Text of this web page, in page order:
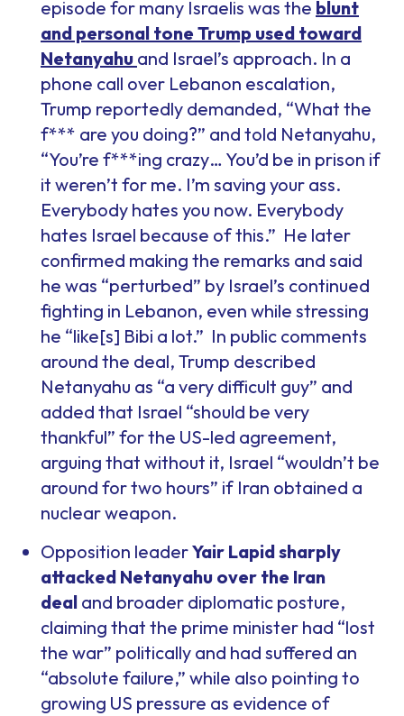
episode for many Israelis was the blunt
and personal tone Trump used toward
Netanyahu and Israel’s approach. In a
phone call over Lebanon escalation,
Trump reportedly demanded, “What the
f*** are you doing?” and told Netanyahu,
“You’re f***ing crazy… You’d be in prison if
it weren’t for me. I’m saving your ass.
Everybody hates you now. Everybody
hates Israel because of this.” He later
confirmed making the remarks and said
he was “perturbed” by Israel’s continued
fighting in Lebanon, even while stressing
he “like[s] Bibi a lot.” In public comments
around the deal, Trump described
Netanyahu as “a very difficult guy” and
added that Israel “should be very
thankful” for the US-led agreement,
arguing that without it, Israel “wouldn’t be
around for two hours” if Iran obtained a
nuclear weapon.
Opposition leaderYair Lapid sharply
attacked Netanyahu over the Iran
deal and broader diplomatic posture,
claiming that the prime minister had “lost
the war” politically and had suffered an
“absolute failure,” while also pointing to
growing US pressure as evidence of